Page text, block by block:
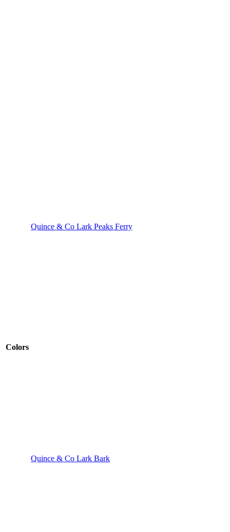
Colors
Quince & Co Lark Peaks Ferry
Quince & Co Lark Bark